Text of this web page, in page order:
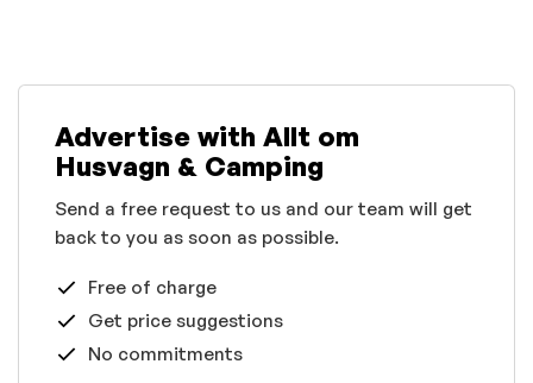
Advertise with Allt om
Husvagn & Camping
Send a free request to us and our team will get
back to you as soon as possible.
Free of charge
Get price suggestions
No commitments